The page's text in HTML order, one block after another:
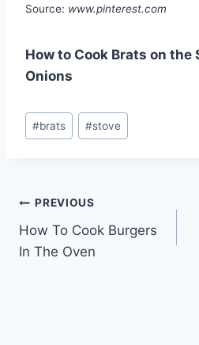
Source: www.pinterest.com
How to Cook Brats on the
Onions
Post
Tags:
#brats #stove
Post
navigation
PREVIOUS
How To Cook Burgers
In The Oven